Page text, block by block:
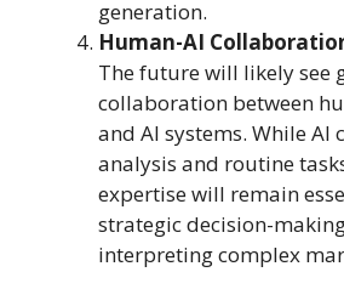
generation.
Human-AI
The future will likely see
collaboration between
and AI systems. While AI
analysis and routine
expertise will remain
strategic decision-
interpreting complex